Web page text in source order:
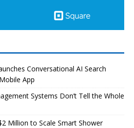
Conversational AI Search
App
Systems Don’t Tell the Whole
Million to Scale Smart Shower